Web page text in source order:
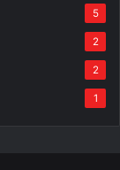
5
2
2
1